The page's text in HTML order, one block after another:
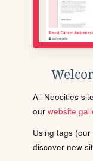
All Neocities
our website
Using tags
discover new